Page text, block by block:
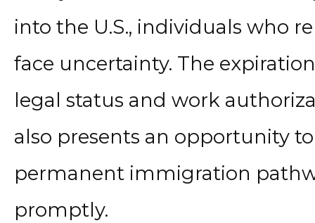
into the U.S., individuals who
face uncertainty. The
legal status and work
also presents an opportunity
permanent immigration
promptly.